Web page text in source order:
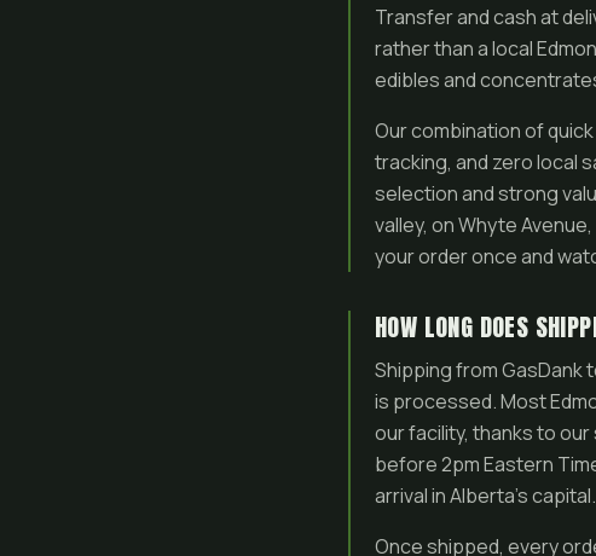
Transfer and cash at
rather than a local
edibles and
Our combination of
tracking, and zero local
selection and strong
valley, on Whyte
your order once and
HOW LONG DOES
Shipping from GasDank
is processed. Most
our facility, thanks to
before 2pm Eastern
arrival in Alberta’s capital.
Once shipped, every